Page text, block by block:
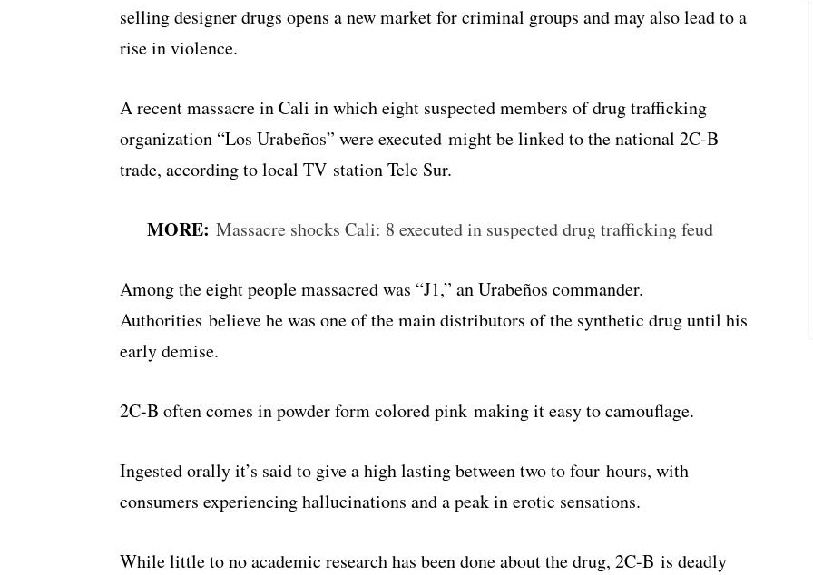
selling designer drugs opens a new market for criminal groups and may also lead to a
rise in violence.
A recent massacre in Cali in which eight suspected members of drug trafficking
organization “Los Urabeños” were executed might be linked to the national 2C-B
trade, according to local TV station Tele Sur.
MORE: Massacre shocks Cali: 8 executed in suspected drug trafficking feud
Among the eight people massacred was “J1,” an Urabeños commander.
Authorities believe he was one of the main distributors of the synthetic drug until his
early demise.
2C-B often comes in powder form colored pink making it easy to camouflage.
Ingested orally it’s said to give a high lasting between two to four hours, with
consumers experiencing hallucinations and a peak in erotic sensations.
While little to no academic research has been done about the drug, 2C-B is deadly